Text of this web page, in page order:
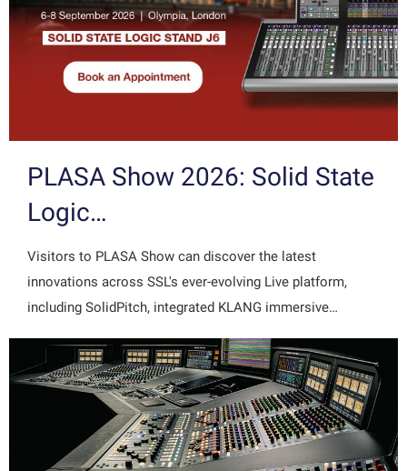
PLASA Show 2026: Solid State
Logic…
Visitors to PLASA Show can discover the latest
innovations across SSL's ever-evolving Live platform,
including SolidPitch, integrated KLANG immersive…